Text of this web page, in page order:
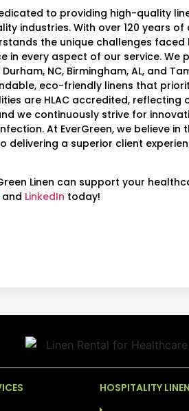
to providing high-quality
industries. With over 120 years of
the unique challenges faced
in every aspect of our service. We
NC, Birmingham, AL, and
eco-friendly linens that
are HLAC accredited, reflecting
we continuously strive for
At EverGreen, we believe in
delivering a superior client
Linen can support your
and LinkedIn today!
HOSPITALITY